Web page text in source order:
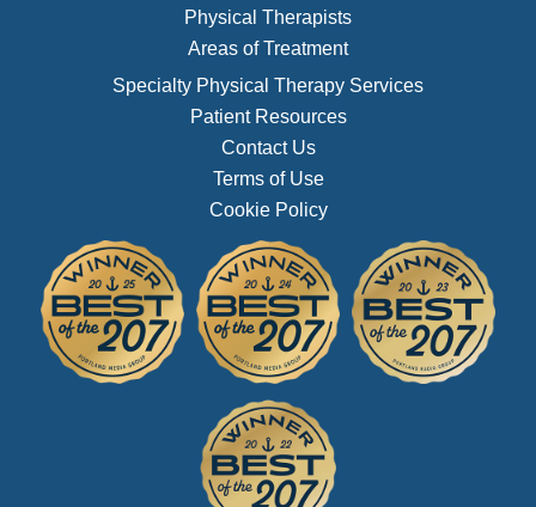
Physical Therapists
Areas of Treatment
Specialty Physical Therapy Services
Patient Resources
Contact Us
Terms of Use
Cookie Policy